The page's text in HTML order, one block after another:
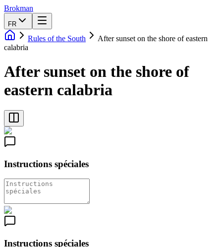
Brokman
FR
Rules of the South
After sunset on the shore of eastern
calabria
After sunset on the shore of
eastern calabria
Instructions spéciales
Instructions spéciales